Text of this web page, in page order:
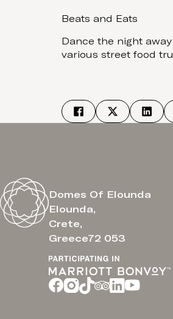
Beats and Eats
Dance the night
various street food
Domes Of Elounda
Elounda,
Crete,
Greece72 053